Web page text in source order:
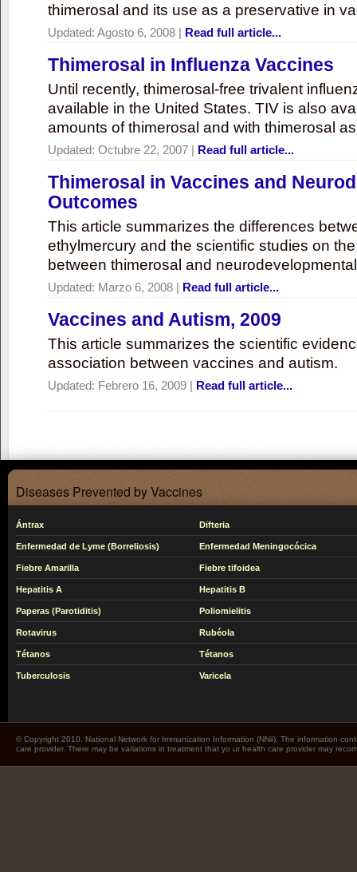
thimerosal and its use as a preservative in
Updated: Agosto 6, 2008 | Read full article...
Thimerosal in Influenza Vaccines
Until recently, thimerosal-free trivalent
available in the United States. TIV is also
amounts of thimerosal and with thimerosal
Updated: Octubre 22, 2007 | Read full article...
Thimerosal in Vaccines and
Outcomes
This article summarizes the differences
ethylmercury and the scientific studies on
between thimerosal and
Updated: Marzo 6, 2008 | Read full article...
Vaccines and Autism, 2009
This article summarizes the scientific
association between vaccines and autism.
Updated: Febrero 16, 2009 | Read full article...
Diseases Prevented by Vaccines
Ántrax Difteria
Enfermedad de Lyme (Borreliosis) Enfermedad Meningocócica
Fiebre Amarilla Fiebre tifoidea
Hepatitis A Hepatitis B
Paperas (Parotiditis) Poliomielitis
Rotavirus Rubéola
Tétanos Tétanos
Tuberculosis Varicela
© Copyright 2010. National Network for Immunization Information (NNii). The information
care provider. There may be variations in treatment that yo ur health care provider may